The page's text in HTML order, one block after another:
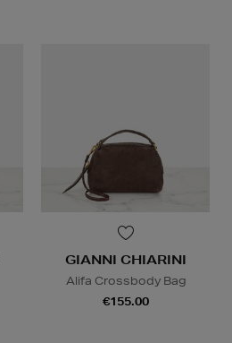
GIANNI CHIARINI
Alifa Crossbody Bag
€155.00